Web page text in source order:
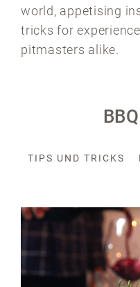
world, appetising
tricks for
pitmasters alike.
TIPS UND TRICKS